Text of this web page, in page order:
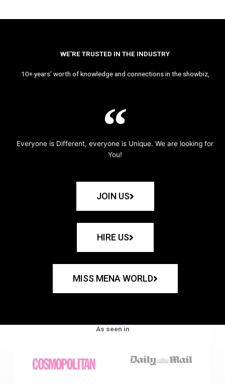
WE’RE TRUSTED IN THE INDUSTRY
10+ years’ worth of knowledge and connections in the showbiz,
Everyone is Different, everyone is Unique. We are looking for
You!
JOIN US
HIRE US
MISS MENA WORLD
As seen in